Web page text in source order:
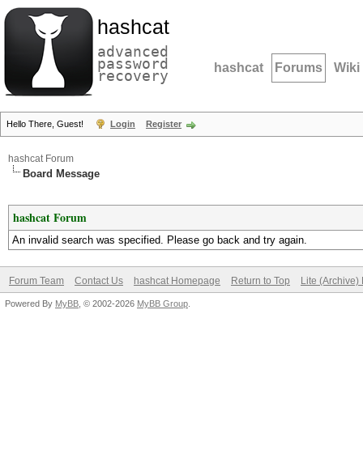
hashcat
advanced
password
recovery hashcat Forums Wiki
Hello There, Guest! Login Register
hashcat Forum
Board Message
hashcat Forum
An invalid search was specified. Please go back and try again.
Forum Team Contact Us hashcat Homepage Return to Top Lite (Archive)
Powered By MyBB , © 2002-2026 MyBB Group